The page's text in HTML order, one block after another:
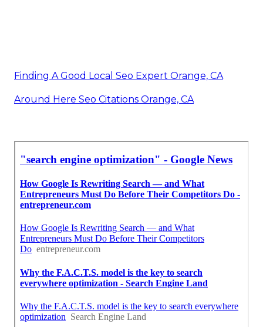
Finding A Good Local Seo Expert Orange, CA
Around Here Seo Citations Orange, CA